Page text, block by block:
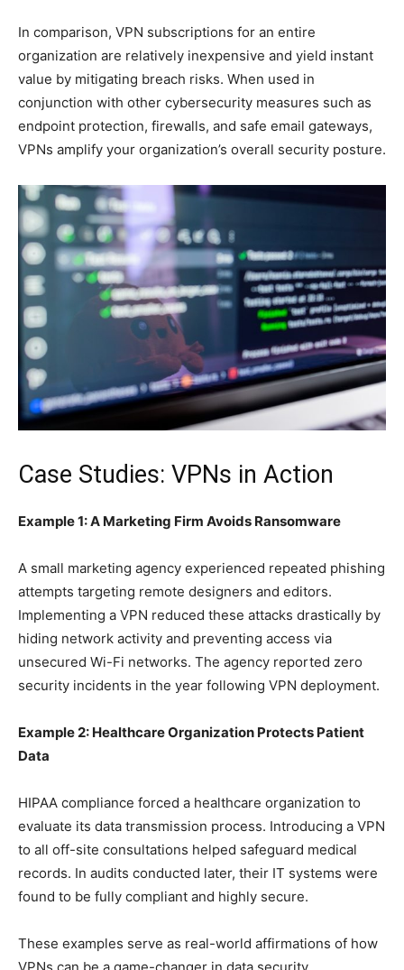
In comparison, VPN subscriptions for an entire
organization are relatively inexpensive and yield instant
value by mitigating breach risks. When used in
conjunction with other cybersecurity measures such as
endpoint protection, firewalls, and safe email gateways,
VPNs amplify your organization’s overall security posture.
Case Studies: VPNs in Action
Example 1: A Marketing Firm Avoids Ransomware
A small marketing agency experienced repeated phishing
attempts targeting remote designers and editors.
Implementing a VPN reduced these attacks drastically by
hiding network activity and preventing access via
unsecured Wi-Fi networks. The agency reported zero
security incidents in the year following VPN deployment.
Example 2: Healthcare Organization Protects Patient
Data
HIPAA compliance forced a healthcare organization to
evaluate its data transmission process. Introducing a VPN
to all off-site consultations helped safeguard medical
records. In audits conducted later, their IT systems were
found to be fully compliant and highly secure.
These examples serve as real-world affirmations of how